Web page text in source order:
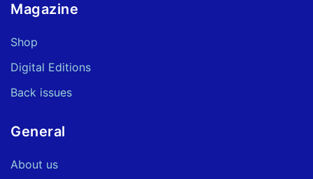
Magazine
Shop
Digital Editions
Back issues
General
About us